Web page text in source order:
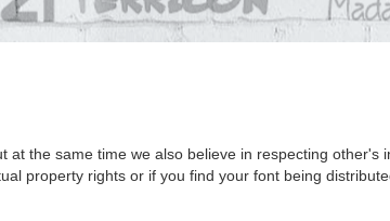
the same time we also believe in respecting other's
property rights or if you find your font being